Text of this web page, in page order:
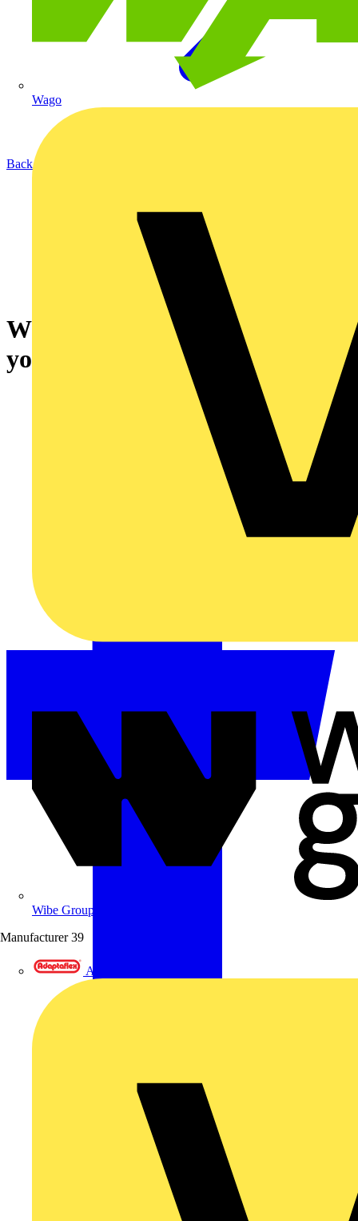
Wago
Wibe Group UK
Manufacturer 39
Adaptaflex
Back to News
Why YEPIC could be epic for
your business